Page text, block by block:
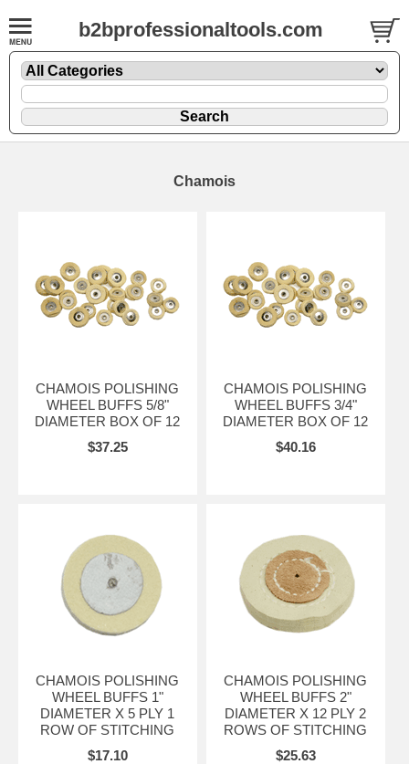
b2bprofessionaltools.com
Chamois
CHAMOIS POLISHING
WHEEL BUFFS 5/8"
DIAMETER BOX OF 12
$37.25
CHAMOIS POLISHING
WHEEL BUFFS 3/4"
DIAMETER BOX OF 12
$40.16
CHAMOIS POLISHING
WHEEL BUFFS 1"
DIAMETER X 5 PLY 1
ROW OF STITCHING
$17.10
CHAMOIS POLISHING
WHEEL BUFFS 2"
DIAMETER X 12 PLY 2
ROWS OF STITCHING
$25.63